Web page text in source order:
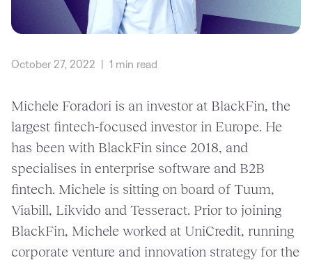
October 27, 2022 1 min read
Michele Foradori is an investor at BlackFin, the
largest fintech-focused investor in Europe. He
has been with BlackFin since 2018, and
specialises in enterprise software and B2B
fintech. Michele is sitting on board of Tuum,
Viabill, Likvido and Tesseract. Prior to joining
BlackFin, Michele worked at UniCredit, running
corporate venture and innovation strategy for the